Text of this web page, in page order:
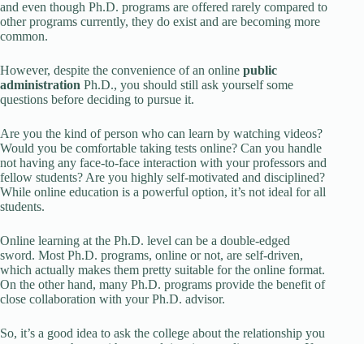
and even though Ph.D. programs are offered rarely compared to
other programs currently, they do exist and are becoming more
common.
However, despite the convenience of an online public
administration Ph.D., you should still ask yourself some
questions before deciding to pursue it.
Are you the kind of person who can learn by watching videos?
Would you be comfortable taking tests online? Can you handle
not having any face-to-face interaction with your professors and
fellow students? Are you highly self-motivated and disciplined?
While online education is a powerful option, it’s not ideal for all
students.
Online learning at the Ph.D. level can be a double-edged
sword. Most Ph.D. programs, online or not, are self-driven,
which actually makes them pretty suitable for the online format.
On the other hand, many Ph.D. programs provide the benefit of
close collaboration with your Ph.D. advisor.
So, it’s a good idea to ask the college about the relationship you